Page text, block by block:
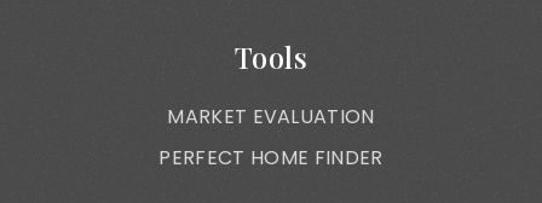
Tools
MARKET EVALUATION
PERFECT HOME FINDER